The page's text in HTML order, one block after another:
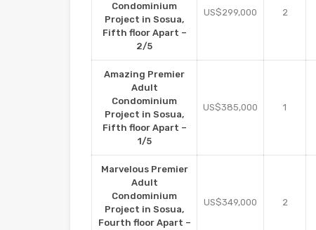
Condominium
Project in Sosua,
Fifth floor Apart –
2/5
US$299,000 2
Amazing Premier
Adult
Condominium
Project in Sosua,
Fifth floor Apart –
1/5
US$385,000 1
Marvelous Premier
Adult
Condominium
Project in Sosua,
Fourth floor Apart –
US$349,000 2